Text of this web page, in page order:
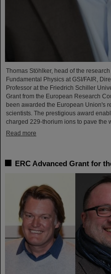
Thomas Stöhlker, head of the
Fundamental Physics at GSI/FAIR,
Professor at the Friedrich Schiller
Grant from the European Research
been awarded the European Union's
scientists. The prestigious award
charged 229-thorium ions to pave the
Read more
ERC Advanced Grant for